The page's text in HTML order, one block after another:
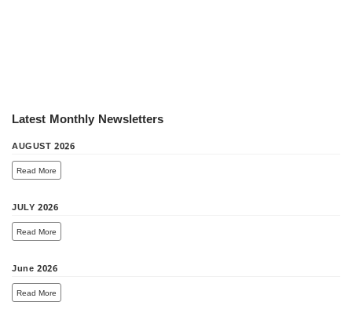
Latest Monthly Newsletters
AUGUST 2026
Read More
JULY 2026
Read More
June 2026
Read More